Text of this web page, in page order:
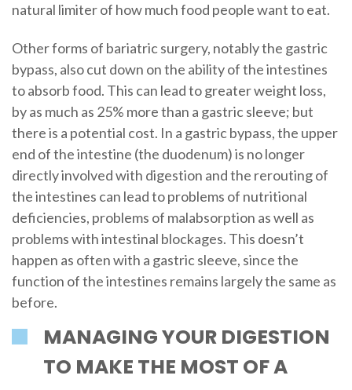
natural limiter of how much food people want to eat.
Other forms of bariatric surgery, notably the gastric
bypass, also cut down on the ability of the intestines
to absorb food. This can lead to greater weight loss,
by as much as 25% more than a gastric sleeve; but
there is a potential cost. In a gastric bypass, the upper
end of the intestine (the duodenum) is no longer
directly involved with digestion and the rerouting of
the intestines can lead to problems of nutritional
deficiencies, problems of malabsorption as well as
problems with intestinal blockages. This doesn’t
happen as often with a gastric sleeve, since the
function of the intestines remains largely the same as
before.
MANAGING YOUR DIGESTION
TO MAKE THE MOST OF A